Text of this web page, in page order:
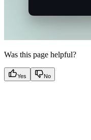
Was this page helpful?
Yes No